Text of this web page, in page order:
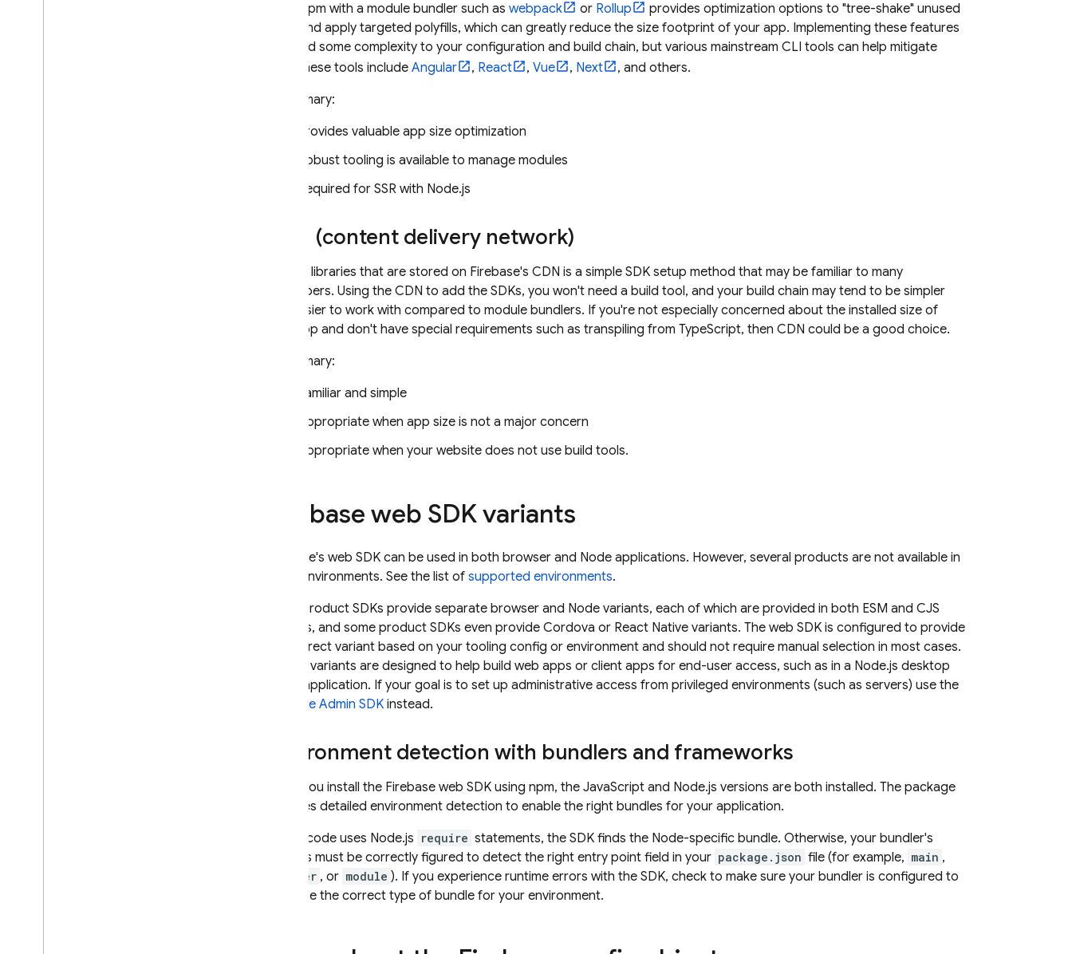
Using npm with a module bundler such as webpack or Rollup
provides optimization options to "tree-shake" unused
code and apply targeted polyfills, which can greatly reduce the size footprint of your app. Implementing these features
may add some complexity to your configuration and build chain, but various mainstream CLI tools can help mitigate
that. These tools include Angular , React , Vue , Next
, and others.
In summary:
Provides valuable app size optimization
Robust tooling is available to manage modules
Required for SSR with Node.js
CDN (content delivery network)
Adding libraries that are stored on Firebase's CDN is a simple SDK setup method that may be familiar to many
developers. Using the CDN to add the SDKs, you won't need a build tool, and your build chain may tend to be simpler
and easier to work with compared to module bundlers. If you're not especially concerned about the installed size of
your app and don't have special requirements such as transpiling from TypeScript, then CDN could be a good choice.
In summary:
Familiar and simple
Appropriate when app size is not a major concern
Appropriate when your website does not use build tools.
Firebase web SDK variants
Firebase's web SDK can be used in both browser and Node applications. However, several products are not available in
Node environments. See the list of supported environments.
Some product SDKs provide separate browser and Node variants, each of which are provided in both ESM and CJS
formats, and some product SDKs even provide Cordova or React Native variants. The web SDK is configured to provide
the correct variant based on your tooling config or environment and should not require manual selection in most cases.
All SDK variants are designed to help build web apps or client apps for end-user access, such as in a Node.js desktop
or IoT application. If your goal is to set up administrative access from privileged environments (such as servers) use the
Firebase Admin SDK instead.
Environment detection with bundlers and frameworks
When you install the Firebase web SDK using npm, the JavaScript and Node.js versions are both installed. The package
provides detailed environment detection to enable the right bundles for your application.
If your code uses Node.js require statements, the SDK finds the Node-specific bundle. Otherwise, your bundler's
settings must be correctly figured to detect the right entry point field in your package.json file (for example, main ,
browser , or module ). If you experience runtime errors with the SDK, check to make sure your bundler is configured to
prioritize the correct type of bundle for your environment.